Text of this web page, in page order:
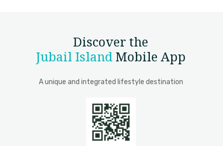
Discover the
Jubail IslandMobile App
A unique and integrated lifestyle destination